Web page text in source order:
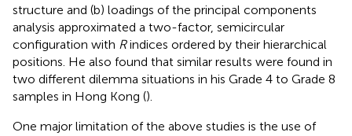
structure and (b) loadings of the principal components
analysis approximated a two-factor, semicircular
configuration with Rindices ordered by their hierarchical
positions. He also found that similar results were found in
two different dilemma situations in his Grade 4 to Grade 8
samples in Hong Kong ().
One major limitation of the above studies is the use of